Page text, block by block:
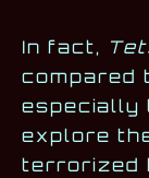
In fact,
compared
especially
explore
terrorized